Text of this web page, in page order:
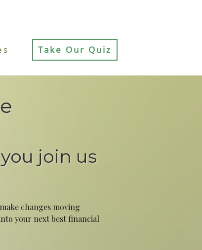
Take Our Quiz
join us
changes moving
your next best financial